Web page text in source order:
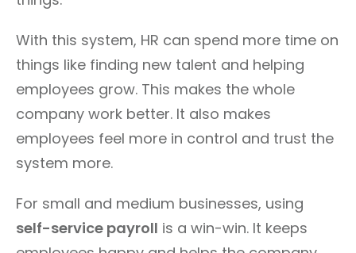
With this system, HR can spend more time on
things like finding new talent and helping
employees grow. This makes the whole
company work better. It also makes
employees feel more in control and trust the
system more.
For small and medium businesses, using
self-service payroll is a win-win. It keeps